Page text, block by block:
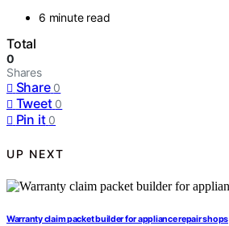
6 minute read
Total
0
Shares
Share 0
Tweet 0
Pin it 0
UP NEXT
Warranty claim packet builder for appliance repair shops